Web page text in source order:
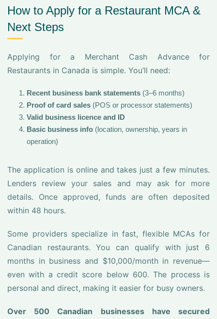
How to Apply for a Restaurant MCA &
Next Steps
Applying for a Merchant Cash Advance for
Restaurants in Canada is simple. You’ll need:
Recent business bank statements (3–6 months)
Proof of card sales (POS or processor statements)
Valid business licence and ID
Basic business info (location, ownership, years in
operation)
The application is online and takes just a few minutes.
Lenders review your sales and may ask for more
details. Once approved, funds are often deposited
within 48 hours.
Some providers specialize in fast, flexible MCAs for
Canadian restaurants. You can qualify with just 6
months in business and $10,000/month in revenue—
even with a credit score below 600. The process is
personal and direct, making it easier for busy owners.
Over 500 Canadian businesses have secured